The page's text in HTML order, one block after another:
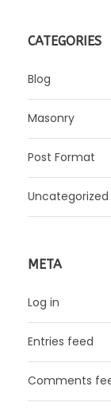
CATEGORIES
Blog
Masonry
Post Format
Uncategorized
META
Log in
Entries feed
Comments